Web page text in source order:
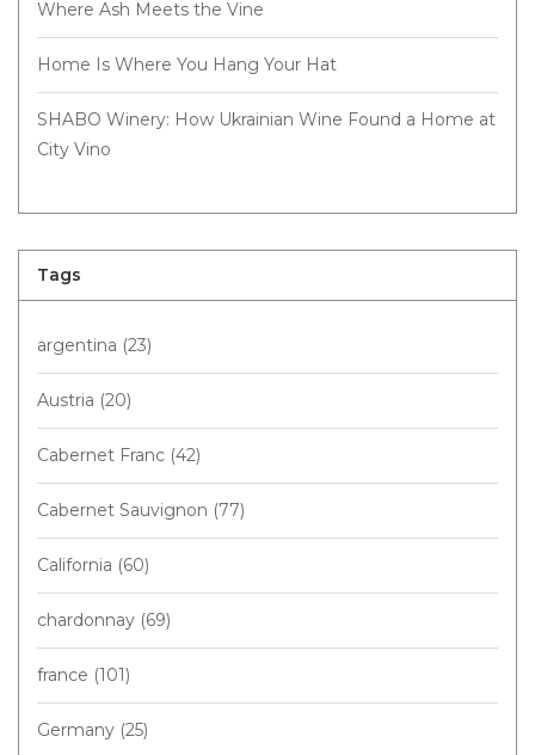
Where Ash Meets the Vine
Home Is Where You Hang Your Hat
SHABO Winery: How Ukrainian Wine Found a Home at
City Vino
Tags
argentina (23)
Austria (20)
Cabernet Franc (42)
Cabernet Sauvignon (77)
California (60)
chardonnay (69)
france (101)
Germany (25)